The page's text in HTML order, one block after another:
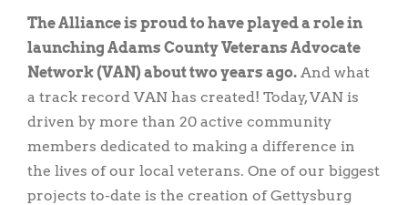
The Alliance is proud to have played a role in
launching Adams County Veterans Advocate
Network (VAN) about two years ago. And what
a track record VAN has created! Today, VAN is
driven by more than 20 active community
members dedicated to making a difference in
the lives of our local veterans. One of our biggest
projects to-date is the creation of Gettysburg